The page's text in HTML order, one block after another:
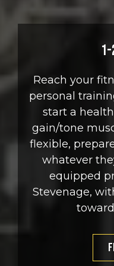
Reach your
personal
start a
gain/tone
flexible,
whatever
equipped
Stevenage,